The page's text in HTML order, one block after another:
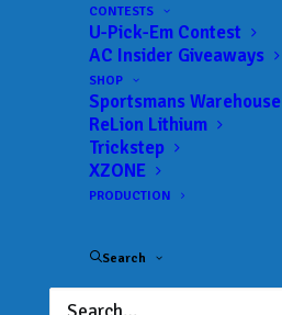
CONTESTS
U-Pick-Em Contest
AC Insider Giveaways
SHOP
Sportsmans Warehouse
ReLion Lithium
Trickstep
XZONE
PRODUCTION
Search
Name *
*
Message